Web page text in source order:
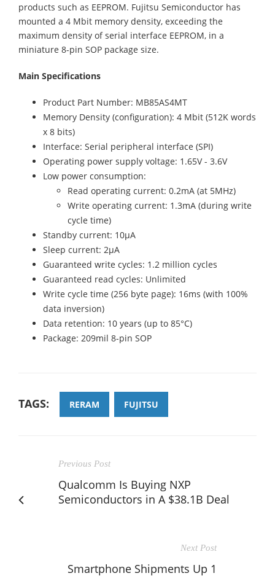
products such as EEPROM. Fujitsu Semiconductor has
mounted a 4 Mbit memory density, exceeding the
maximum density of serial interface EEPROM, in a
miniature 8-pin SOP package size.
Main Specifications
Product Part Number: MB85AS4MT
Memory Density (configuration): 4 Mbit (512K words
x 8 bits)
Interface: Serial peripheral interface (SPI)
Operating power supply voltage: 1.65V - 3.6V
Low power consumption:
Read operating current: 0.2mA (at 5MHz)
Write operating current: 1.3mA (during write
cycle time)
Standby current: 10µA
Sleep current: 2µA
Guaranteed write cycles: 1.2 million cycles
Guaranteed read cycles: Unlimited
Write cycle time (256 byte page): 16ms (with 100%
data inversion)
Data retention: 10 years (up to 85°C)
Package: 209mil 8-pin SOP
TAGS: RERAM FUJITSU
Previous Post
Qualcomm Is Buying NXP
Semiconductors in A $38.1B Deal
Next Post
Smartphone Shipments Up 1